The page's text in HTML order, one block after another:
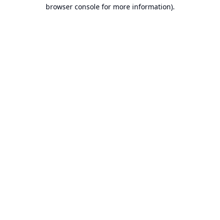
browser console for more information).